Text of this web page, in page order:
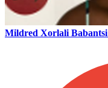
Mildred Xorlali Babantsi